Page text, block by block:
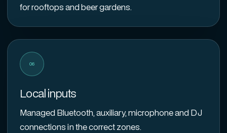
for rooftops and beer gardens.
06
Local inputs
Managed Bluetooth, auxiliary, microphone and DJ
connections in the correct zones.